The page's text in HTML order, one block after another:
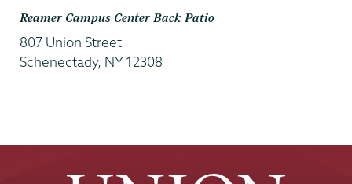
Reamer Campus Center Back Patio
807 Union Street
Schenectady, NY 12308